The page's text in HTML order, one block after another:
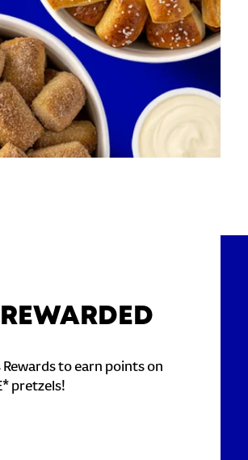
to earn points on
pretzels!